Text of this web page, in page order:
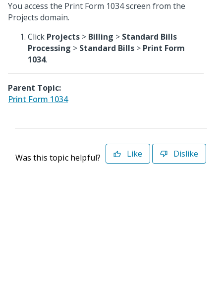
You access the Print Form 1034 screen from the
Projects domain.
Click Projects > Billing > Standard Bills
Processing > Standard Bills > Print Form
1034.
Parent Topic:
Print Form 1034
Was this topic helpful? Like Dislike